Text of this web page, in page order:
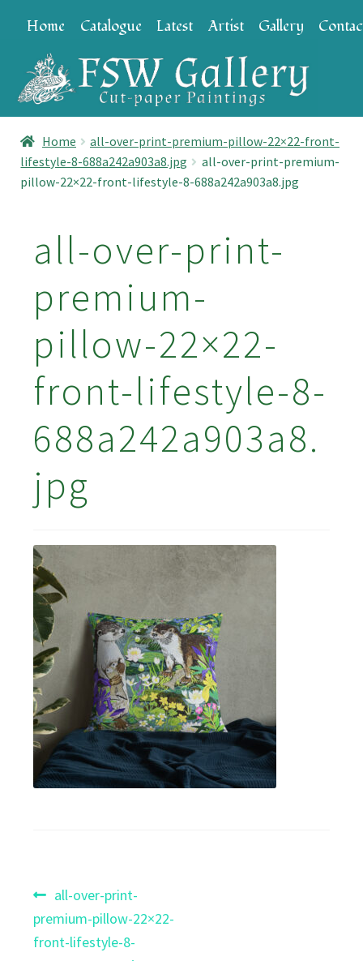
to
navigation
to
content
Home Catalogue Latest Artist Gallery
Home
all-over-print-premium-pillow-22×22-front-
lifestyle-8-688a242a903a8.jpg
all-over-print-premium-
pillow-22×22-front-lifestyle-8-688a242a903a8.jpg
all-over-print-
premium-
pillow-22×22-
front-lifestyle-8-
688a242a903a8.
jpg
Post
navigation
Previous
post:
all-over-print-
premium-pillow-22×22-
front-lifestyle-8-